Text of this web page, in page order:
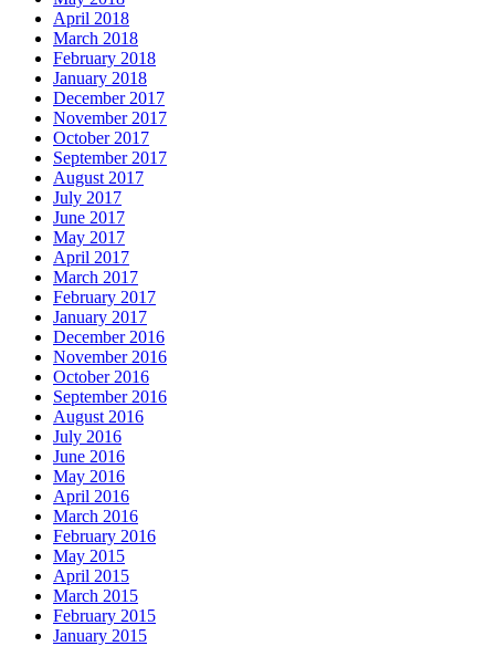
April 2018
March 2018
February 2018
January 2018
December 2017
November 2017
October 2017
September 2017
August 2017
July 2017
June 2017
May 2017
April 2017
March 2017
February 2017
January 2017
December 2016
November 2016
October 2016
September 2016
August 2016
July 2016
June 2016
May 2016
April 2016
March 2016
February 2016
May 2015
April 2015
March 2015
February 2015
January 2015